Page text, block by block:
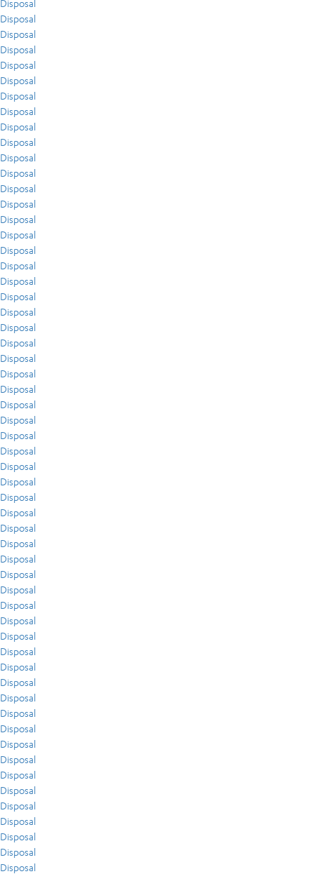
Disposal
Disposal
Disposal
Disposal
Disposal
Disposal
Disposal
Disposal
Disposal
Disposal
Disposal
Disposal
Disposal
Disposal
Disposal
Disposal
Disposal
Disposal
Disposal
Disposal
Disposal
Disposal
Disposal
Disposal
Disposal
Disposal
Disposal
Disposal
Disposal
Disposal
Disposal
Disposal
Disposal
Disposal
Disposal
Disposal
Disposal
Disposal
Disposal
Disposal
Disposal
Disposal
Disposal
Disposal
Disposal
Disposal
Disposal
Disposal
Disposal
Disposal
Disposal
Disposal
Disposal
Disposal
Disposal
Disposal
Disposal